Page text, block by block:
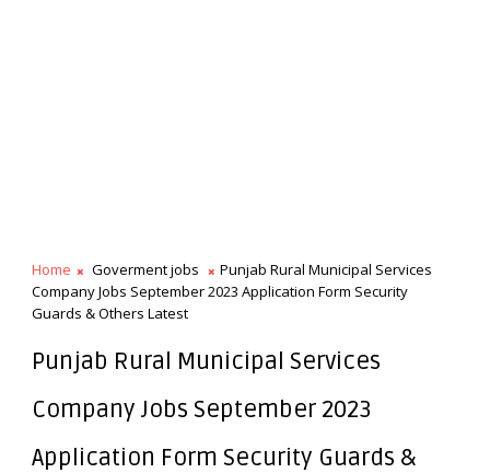
Home Goverment jobs
Punjab Rural Municipal Services
Company Jobs September 2023 Application Form Security
Guards & Others Latest
Punjab Rural Municipal Services
Company Jobs September 2023
Application Form Security Guards &